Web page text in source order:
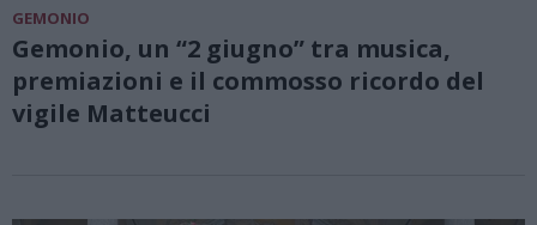
GEMONIO
Gemonio, un “2 giugno” tra musica,
premiazioni e il commosso ricordo del
vigile Matteucci